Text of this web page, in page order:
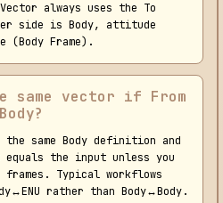
always uses the To
side is Body, attitude
(Body Frame).
same vector if From
same Body definition and
the input unless you
frames. Typical workflows
rather than Body↔Body.